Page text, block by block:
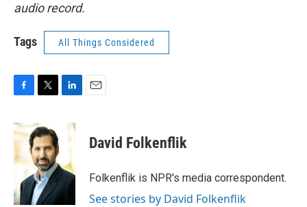
audio record.
Tags All Things Considered
c
e
o
k
i
t
t
e
r
n
d
I
n
David Folkenflik
Folkenflik is NPR's media correspondent.
See stories by David Folkenflik